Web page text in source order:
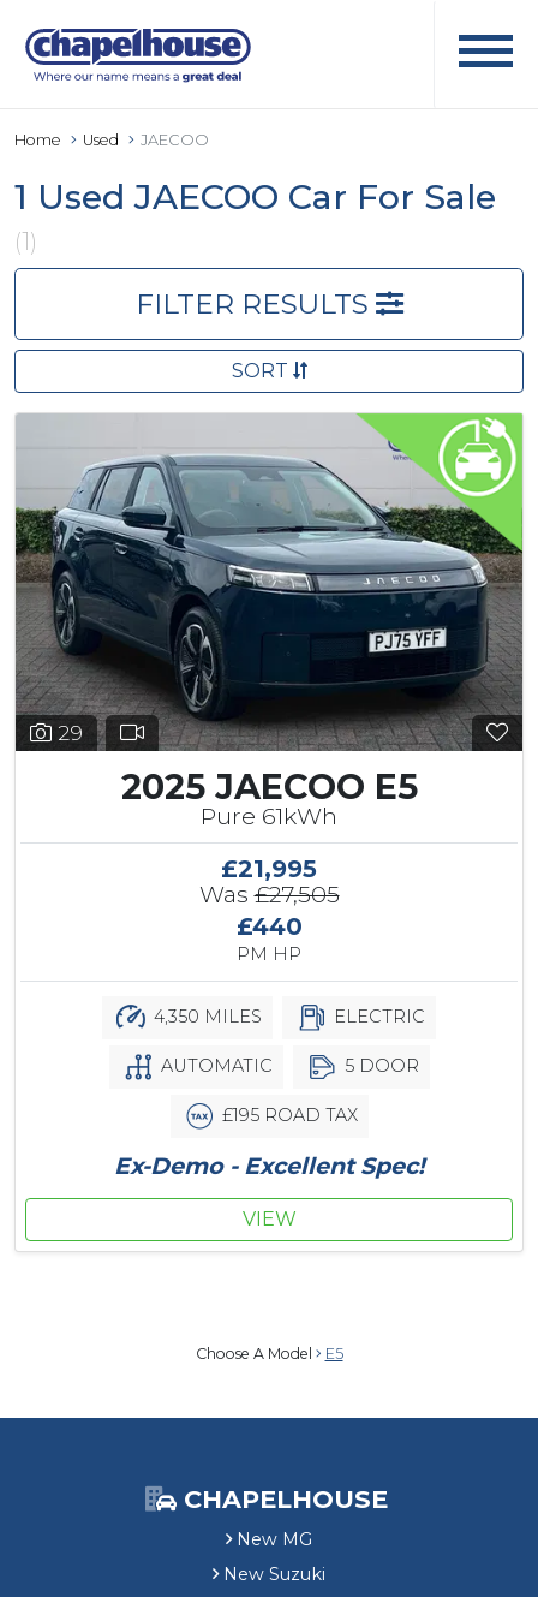
Home Used JAECOO
1 Used JAECOO Car For Sale
(1)
FILTER RESULTS
SORT
29
2025 JAECOO E5
Pure 61kWh
£21,995
Was£27,505
£440
PM HP
4,350 MILES ELECTRIC
AUTOMATIC 5 DOOR
£195 ROAD TAX
Ex-Demo - Excellent Spec!
VIEW
Choose A Model E5
CHAPELHOUSE
New MG
New Suzuki